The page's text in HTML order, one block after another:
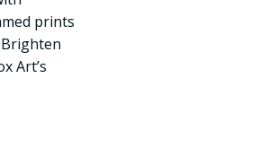
prints
Art’s